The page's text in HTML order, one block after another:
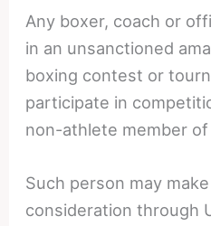
Any boxer, coach or
in an unsanctioned
boxing contest or
participate in
non-athlete member of
Such person may
consideration through